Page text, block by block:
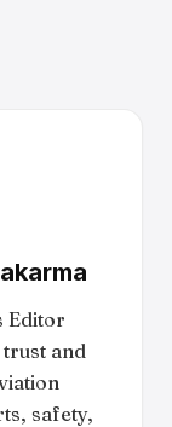
Editor
and
safety,